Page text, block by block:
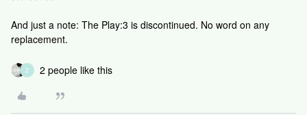
And just a note: The Play:3 is discontinued. No word on any
replacement.
Z 2 people like this